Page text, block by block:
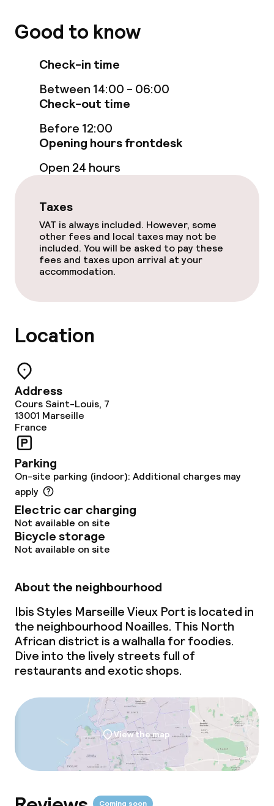
Children’s facilities and services
Business facilities
Meeting room
Policies
Good to know
Check-in time
Between 14:00 - 06:00
Check-out time
Before 12:00
Opening hours frontdesk
Open 24 hours
Taxes
VAT is always included. However, some
other fees and local taxes may not be
included. You will be asked to pay these
fees and taxes upon arrival at your
accommodation.
Location
Address
Cours Saint-Louis, 7
13001 Marseille
France
Parking
On-site parking (indoor): Additional charges may
apply
Electric car charging
Not available on site
Bicycle storage
Not available on site
About the neighbourhood
Ibis Styles Marseille Vieux Port is located in
the neighbourhood Noailles. This North
African district is a walhalla for foodies.
Dive into the lively streets full of
restaurants and exotic shops.
View the map
Coming soon